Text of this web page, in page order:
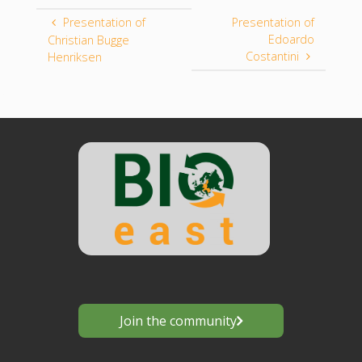
Presentation of
Christian Bugge
Henriksen
Presentation of
Edoardo
Costantini
Join the community